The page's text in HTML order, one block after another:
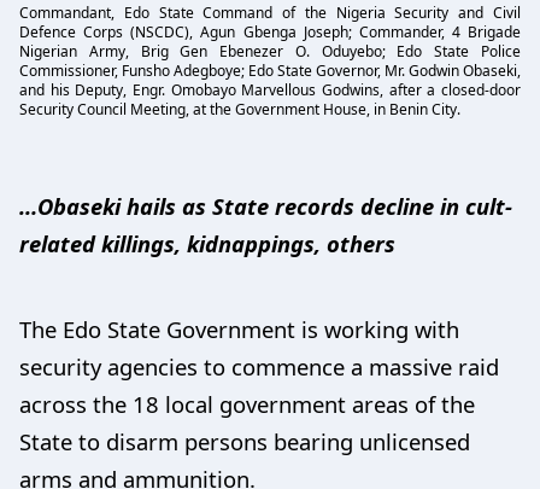
Commandant, Edo State Command of the Nigeria Security and Civil
Defence Corps (NSCDC), Agun Gbenga Joseph; Commander, 4 Brigade
Nigerian Army, Brig Gen Ebenezer O. Oduyebo; Edo State Police
Commissioner, Funsho Adegboye; Edo State Governor, Mr. Godwin Obaseki,
and his Deputy, Engr. Omobayo Marvellous Godwins, after a closed-door
Security Council Meeting, at the Government House, in Benin City.
…Obaseki hails as State records decline in cult-
related killings, kidnappings, others
The Edo State Government is working with
security agencies to commence a massive raid
across the 18 local government areas of the
State to disarm persons bearing unlicensed
arms and ammunition.